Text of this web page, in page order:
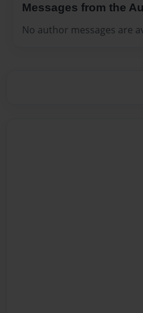
Messages from the
No author messages are